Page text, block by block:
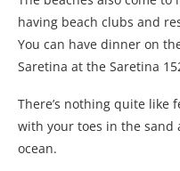
having beach clubs and
You can have dinner on
Saretina at the Saretina
There’s nothing quite like
with your toes in the sand
ocean.